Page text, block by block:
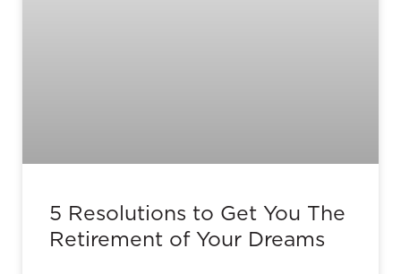
5 Resolutions to Get You The
Retirement of Your Dreams